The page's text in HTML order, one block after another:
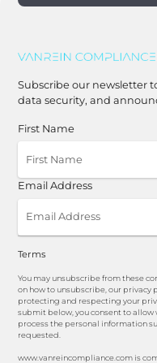
Subscribe our newsletter
data security, and
First Name
Email Address
Terms
You may unsubscribe from these
on how to unsubscribe, our
protecting and respecting your
submit below, you consent to
process the personal information
requested.
www.vanreincompliance.com is